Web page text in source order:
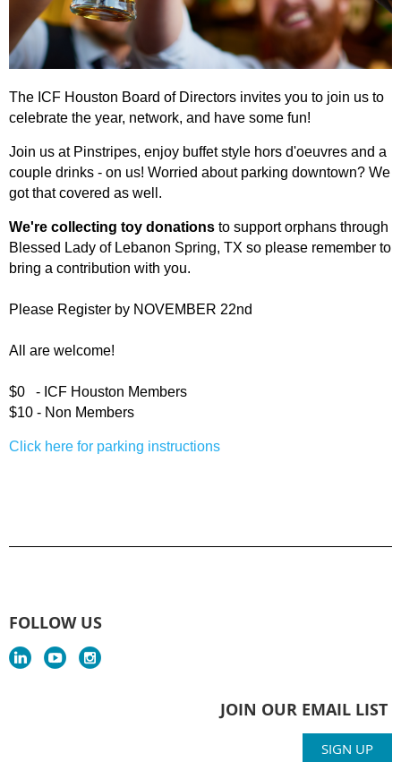
The ICF Houston Board of Directors invites you to join us to
celebrate the year, network, and have some fun!
Join us at Pinstripes, enjoy buffet style hors d'oeuvres and a
couple drinks - on us! Worried about parking downtown? We
got that covered as well.
We're collecting toy donations to support orphans through
Blessed Lady of Lebanon Spring, TX so please remember to
bring a contribution with you.
Please Register by NOVEMBER 22nd
All are welcome!
$0 - ICF Houston Members
$10 - Non Members
Click here for parking instructions
FOLLOW US
JOIN OUR EMAIL LIST
SIGN UP